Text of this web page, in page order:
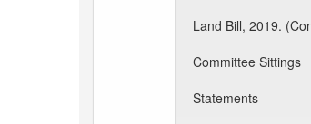
Land Bill, 2019.
Committee Sittings
Statements --